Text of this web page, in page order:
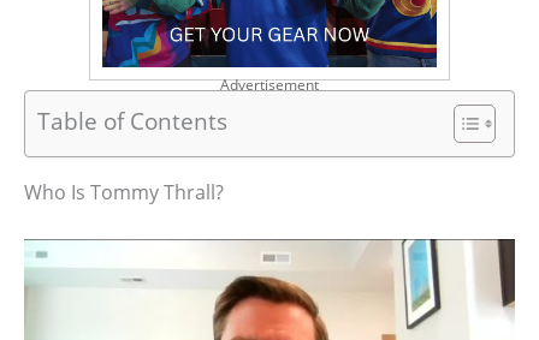
Advertisement
Table of Contents
Who Is Tommy Thrall?